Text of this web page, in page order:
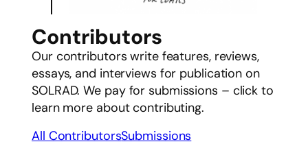
Contributors
Our contributors write features, reviews,
essays, and interviews for publication on
SOLRAD. We pay for submissions – click to
learn more about contributing.
All ContributorsSubmissions